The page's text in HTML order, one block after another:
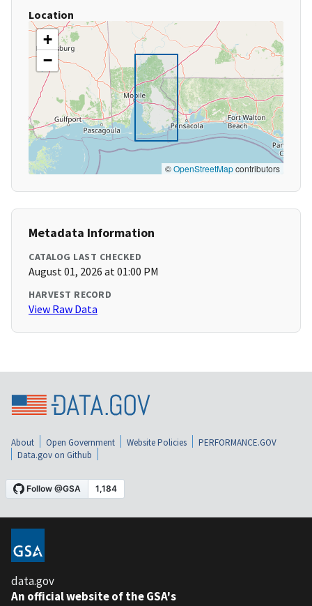
Location
+
−
©OpenStreetMapcontributors
Metadata Information
CATALOG LAST CHECKED
August 01, 2026 at 01:00 PM
HARVEST RECORD
View Raw Data
About Open Government Website Policies
PERFORMANCE.GOV
Data.gov on Github
data.gov
An official website of the GSA's